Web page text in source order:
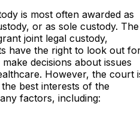
is most often awarded as
or as sole custody. The
joint legal custody,
have the right to look out
decisions about issues
However, the court
best interests of the
factors, including: